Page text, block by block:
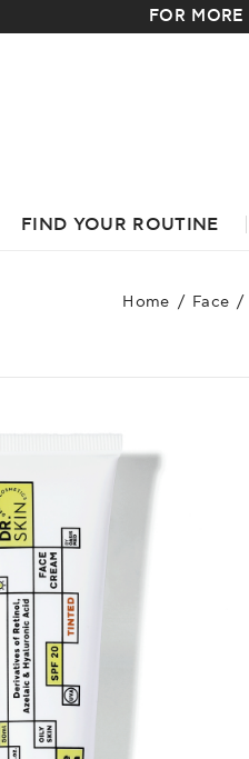
FOR
FIND YOUR ROUTINE
Home / Face /